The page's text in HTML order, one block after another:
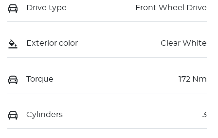
Drive type Front Wheel Drive
Exterior color Clear White
Torque 172 Nm
Cylinders 3